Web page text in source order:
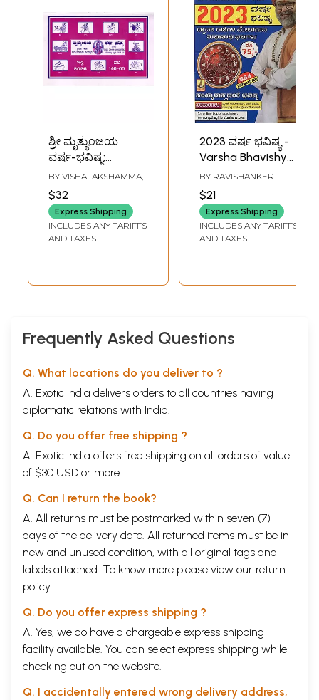
ಶ್ರೀ ಮೃತ್ಯುಂಜಯ
ವರ್ಷ-ಭವಿಷ್ಯ:
Mrityunjaya
Varsha Bhavishya
(Panchang 2026 in
Kannada)
BY VISHALAKSHAMMA,
V. TOTAPPAYYA SASTRI
$32
Express Shipping
INCLUDES ANY TARIFFS
AND TAXES
2023 ವರ್ಷ ಭವಿಷ್ಯ -
Varsha Bhavishya
by Sri Sri
Ravishanker Guruji
2023 (Kannada
Panchang)
BY RAVISHANKER
GURUJI
$21
Express Shipping
INCLUDES ANY TARIFFS
AND TAXES
Frequently Asked Questions
Q. What locations do you deliver to ?
A. Exotic India delivers orders to all countries having
diplomatic relations with India.
Q. Do you offer free shipping ?
A. Exotic India offers free shipping on all orders of value
of $30 USD or more.
Q. Can I return the book?
A. All returns must be postmarked within seven (7)
days of the delivery date. All returned items must be in
new and unused condition, with all original tags and
labels attached. To know more please view our return
policy
Q. Do you offer express shipping ?
A. Yes, we do have a chargeable express shipping
facility available. You can select express shipping while
checking out on the website.
Q. I accidentally entered wrong delivery address,